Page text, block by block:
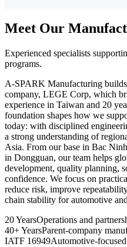
Meet Our
Experienced specialists
programs.
A-SPARK Manufacturing
company, LEGE Corp, which
experience in Taiwan and 20
foundation shapes how we
today: with disciplined
a strong understanding of
Asia. From our base in Bac
in Dongguan, our team helps
development, quality planning,
confidence. We focus on
reduce risk, improve
chain stability for automotive
20 YearsOperations and
40+ YearsParent-company
IATF 16949Automotive-